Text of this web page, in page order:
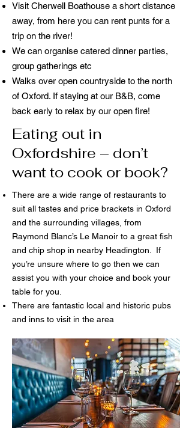
Visit Cherwell Boathouse a short distance
away, from here you can rent punts for a
trip on the river!
We can organise catered dinner parties,
group gatherings etc
Walks over open countryside to the north
of Oxford. If staying at our B&B, come
back early to relax by our open fire!
Eating out in
Oxfordshire – don’t
want to cook or book?
There are a wide range of restaurants to
suit all tastes and price brackets in Oxford
and the surrounding villages, from
Raymond Blanc’s Le Manoir to a great fish
and chip shop in nearby Headington. If
you’re unsure where to go then we can
assist you with your choice and book your
table for you.
There are fantastic local and historic pubs
and inns to visit in the area